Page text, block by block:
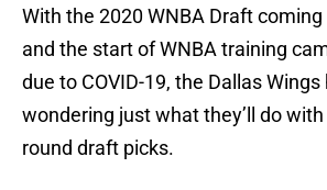
With the 2020 WNBA Draft coming
and the start of WNBA training
due to COVID-19, the Dallas
wondering just what they’ll do
round draft picks.